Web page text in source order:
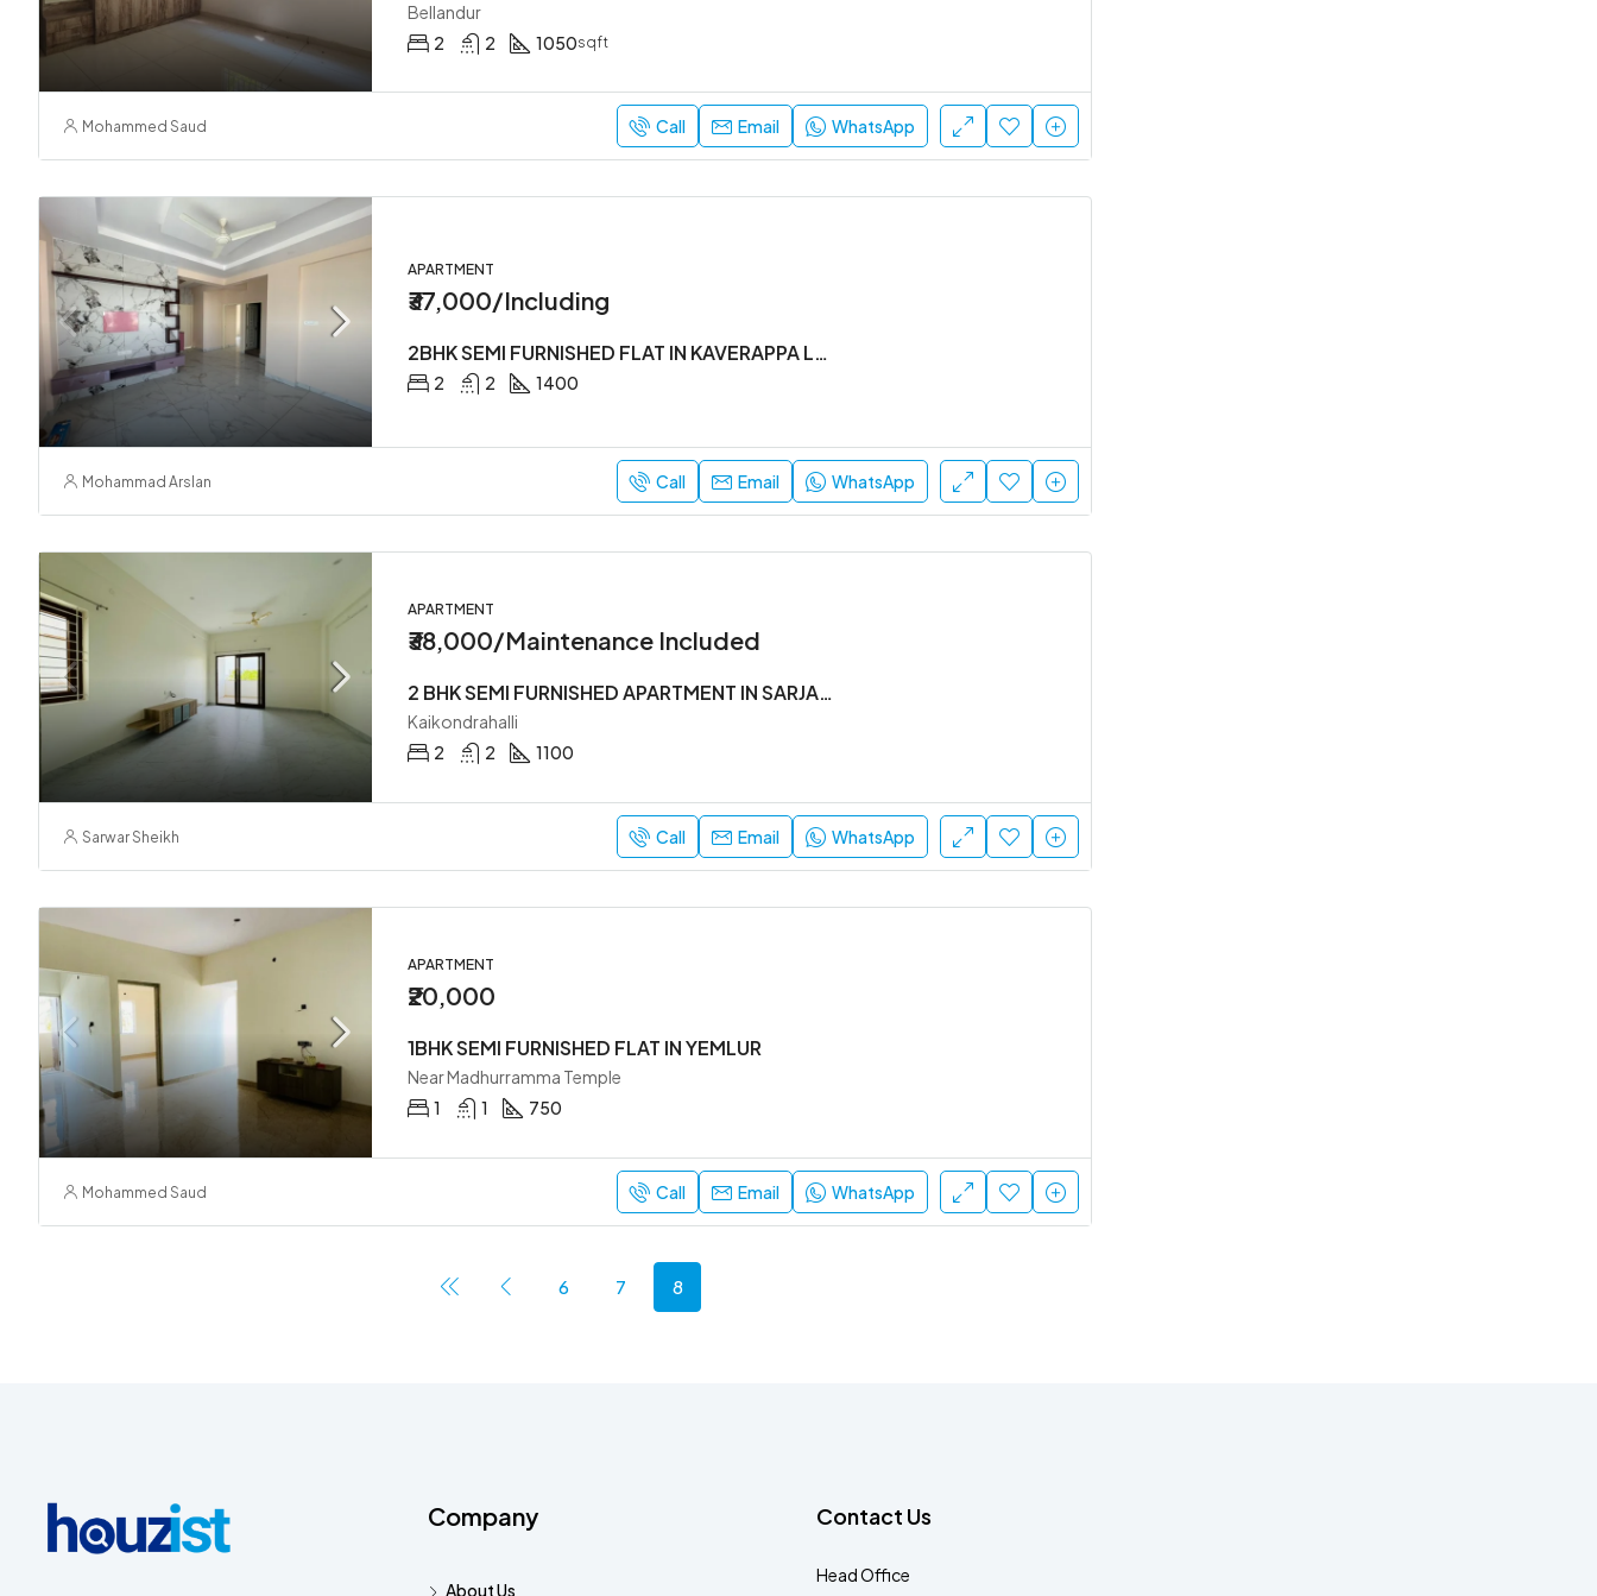
Bellandur
2
2 1050sqft
Mohammed Saud Call Email WhatsApp
APARTMENT
₹37,000/Including
2BHK SEMI FURNISHED FLAT IN KAVERAPPA LAYOUT
2 2 1400
Mohammad Arslan Call Email WhatsApp
APARTMENT
₹38,000/Maintenance Included
2 BHK SEMI FURNISHED APARTMENT IN SARJAPUR ROAD
Kaikondrahalli
2
2 1100
Sarwar Sheikh Call Email WhatsApp
APARTMENT
₹20,000
1BHK SEMI FURNISHED FLAT IN YEMLUR
Near Madhurramma Temple
1
1 750
Mohammed Saud Call Email WhatsApp
6 7 8
Company
About Us
Contact Us
Head Office